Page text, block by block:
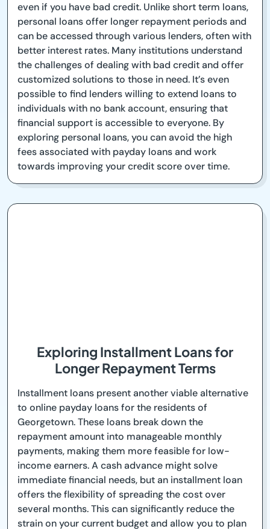
even if you have bad credit. Unlike short term loans,
personal loans offer longer repayment periods and
can be accessed through various lenders, often with
better interest rates. Many institutions understand
the challenges of dealing with bad credit and offer
customized solutions to those in need. It’s even
possible to find lenders willing to extend loans to
individuals with no bank account, ensuring that
financial support is accessible to everyone. By
exploring personal loans, you can avoid the high
fees associated with payday loans and work
towards improving your credit score over time.
Exploring Installment Loans for
Longer Repayment Terms
Installment loans present another viable alternative
to online payday loans for the residents of
Georgetown. These loans break down the
repayment amount into manageable monthly
payments, making them more feasible for low-
income earners. A cash advance might solve
immediate financial needs, but an installment loan
offers the flexibility of spreading the cost over
several months. This can significantly reduce the
strain on your current budget and allow you to plan